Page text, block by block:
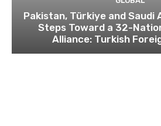
Pakistan, Türkiye and Saudi
Steps Toward a 32-
Alliance: Turkish